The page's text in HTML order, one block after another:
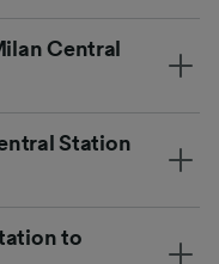
Central
Station
to